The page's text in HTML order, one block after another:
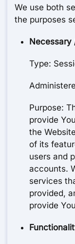
We use both
the purposes
Necessary
Type:
Purpose:
provide
the
of its
users and
accounts.
services
provided,
provide